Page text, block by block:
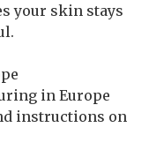
your skin stays
in Europe
instructions on